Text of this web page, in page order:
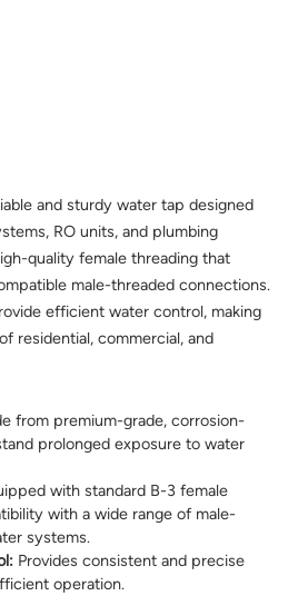
and sturdy water tap designed
RO units, and plumbing
quality female threading that
male-threaded connections.
efficient water control, making
residential, commercial, and
from premium-grade, corrosion-
prolonged exposure to water
with standard B-3 female
with a wide range of male-
systems.
Provides consistent and precise
operation.